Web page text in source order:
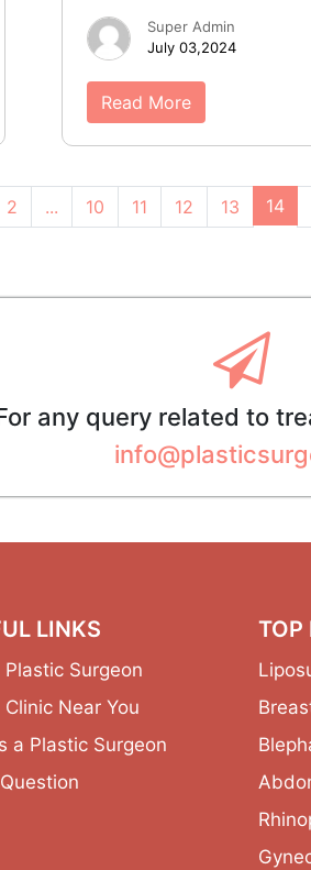
Super Admin
July 03,2024
Read More
2 ... 10 11 12 13 14
any query related to
LINKS
Plastic Surgeon
Clinic Near You
a Plastic Surgeon
TOP